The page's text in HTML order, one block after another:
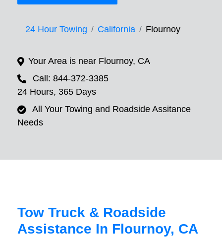
24 Hour Towing California Flournoy
Your Area is near Flournoy, CA
Call: 844-372-3385
24 Hours, 365 Days
All Your Towing and Roadside Assitance
Needs
Tow Truck & Roadside
Assistance In Flournoy, CA